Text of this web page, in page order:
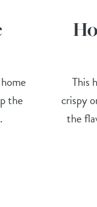
the
This
crispy
the